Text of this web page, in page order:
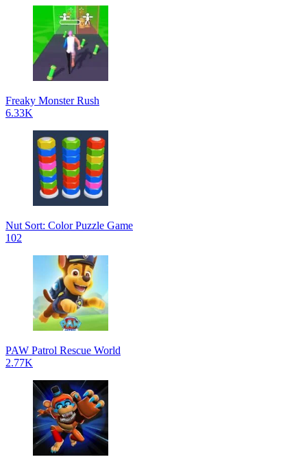
Freaky Monster Rush
6.33K
Nut Sort: Color Puzzle Game
102
PAW Patrol Rescue World
2.77K